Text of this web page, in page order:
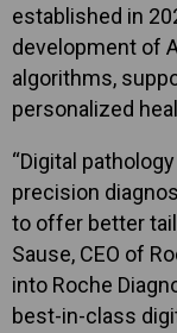
established in
development of
algorithms,
personalized
“Digital
precision
to offer better
Sause, CEO of
into Roche
best-in-class